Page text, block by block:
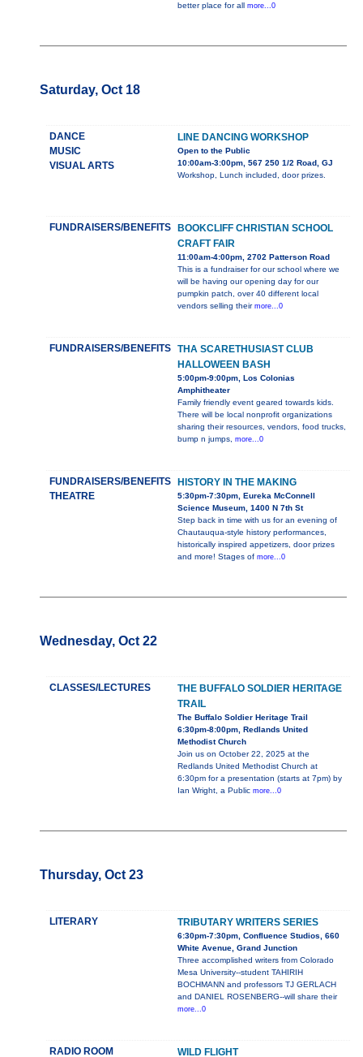
better place for all more...0
Saturday, Oct 18
DANCE
MUSIC
VISUAL ARTS
LINE DANCING WORKSHOP
Open to the Public
10:00am-3:00pm, 567 250 1/2 Road, GJ
Workshop, Lunch included, door prizes.
FUNDRAISERS/BENEFITS
BOOKCLIFF CHRISTIAN SCHOOL
CRAFT FAIR
11:00am-4:00pm, 2702 Patterson Road
This is a fundraiser for our school where we
will be having our opening day for our
pumpkin patch, over 40 different local
vendors selling their more...0
FUNDRAISERS/BENEFITS
THA SCARETHUSIAST CLUB
HALLOWEEN BASH
5:00pm-9:00pm, Los Colonias
Amphitheater
Family friendly event geared towards kids.
There will be local nonprofit organizations
sharing their resources, vendors, food trucks,
bump n jumps, more...0
FUNDRAISERS/BENEFITS
THEATRE
HISTORY IN THE MAKING
5:30pm-7:30pm, Eureka McConnell
Science Museum, 1400 N 7th St
Step back in time with us for an evening of
Chautauqua-style history performances,
historically inspired appetizers, door prizes
and more! Stages of more...0
Wednesday, Oct 22
CLASSES/LECTURES
THE BUFFALO SOLDIER HERITAGE
TRAIL
The Buffalo Soldier Heritage Trail
6:30pm-8:00pm, Redlands United
Methodist Church
Join us on October 22, 2025 at the
Redlands United Methodist Church at
6:30pm for a presentation (starts at 7pm) by
Ian Wright, a Public more...0
Thursday, Oct 23
LITERARY TRIBUTARY WRITERS SERIES
6:30pm-7:30pm, Confluence Studios, 660
White Avenue, Grand Junction
Three accomplished writers from Colorado
Mesa University--student TAHIRIH
BOCHMANN and professors TJ GERLACH
and DANIEL ROSENBERG--will share their
more...0
RADIO ROOM WILD FLIGHT